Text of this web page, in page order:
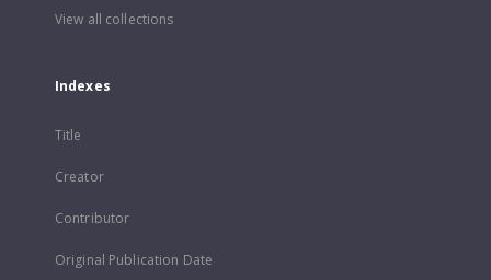
View all collections
Indexes
Title
Creator
Contributor
Original Publication Date